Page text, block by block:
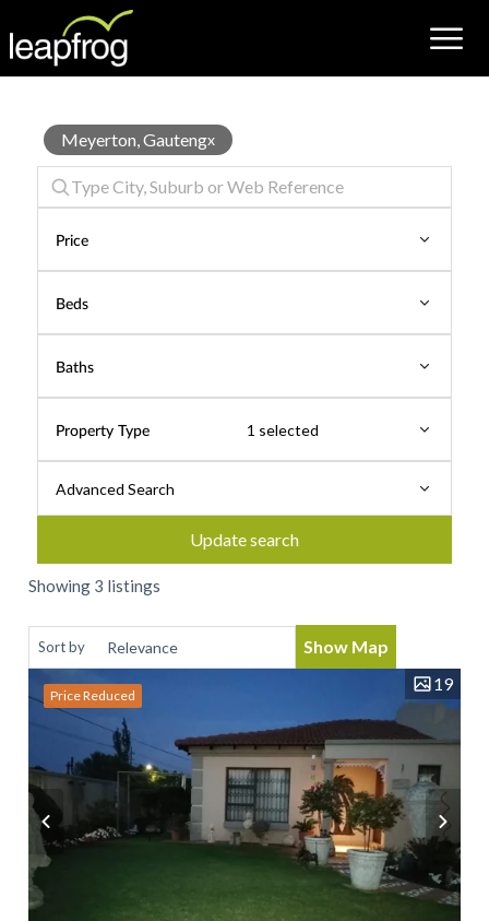
Meyerton, Gautengx
Price
Beds
Baths
Property Type 1 selected
Advanced Search
Update search
Townhouse
for
Sale
Showing 3 listings
Sort by Show Map
Price Reduced
19